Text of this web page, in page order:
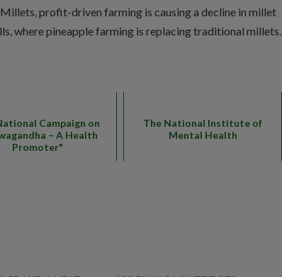
profit-driven farming is causing a decline in millet
where pineapple farming is replacing traditional millets.
Campaign on
– A Health
Promoter"
The National Institute of
Mental Health